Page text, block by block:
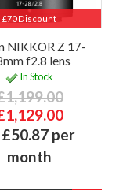
£70 Discount
NIKKOR Z 17-
f2.8 lens
In Stock
£50.87 per
month